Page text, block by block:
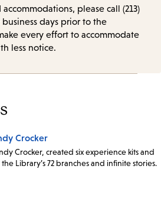
please call (213)
business days prior to the
every effort to accommodate
less notice.
Crocker
Crocker, created six experience kits and
Library’s 72 branches and infinite stories.